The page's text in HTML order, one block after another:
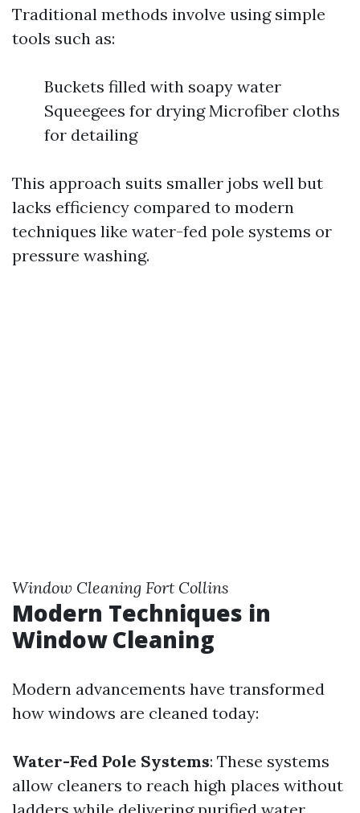
Traditional methods involve using simple
tools such as:
Buckets filled with soapy water
Squeegees for drying Microfiber cloths
for detailing
This approach suits smaller jobs well but
lacks efficiency compared to modern
techniques like water-fed pole systems or
pressure washing.
Window Cleaning Fort Collins
Modern Techniques in
Window Cleaning
Modern advancements have transformed
how windows are cleaned today:
Water-Fed Pole Systems: These systems
allow cleaners to reach high places without